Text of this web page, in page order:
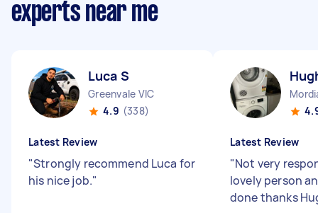
experts near me
Luca S
Greenvale VIC
4.9 (338)
Latest Review
"Strongly recommend Luca for
his nice job."
Latest Review
"Not very
lovely person
done thanks